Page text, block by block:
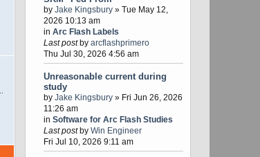
byJake Kingsbury » Tue May 12,
2026 10:13 am
inArc Flash Labels
Last postbyarcflashprimero
Thu Jul 30, 2026 4:56 am
Unreasonable current during
study
byJake Kingsbury » Fri Jun 26, 2026
11:26 am
inSoftware for Arc Flash Studies
Last postbyWin Engineer
Fri Jul 10, 2026 9:11 am